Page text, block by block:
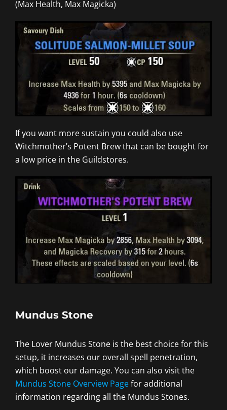
(Max Health, Max Magicka)
If you want more sustain you could also use
Witchmother’s Potent Brew that can be bought for
a low price in the Guildstores.
Mundus Stone
The Lover Mundus Stone is the best choice for this
setup, it increases our overall spell penetration,
which boost our damage. You can also visit the
Mundus Stone Overview Pagefor additional
information regarding all the Mundus Stones.